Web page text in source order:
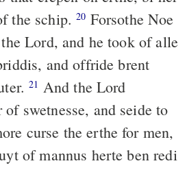
the schip.20 Forsothe Noe
Lord, and he took of alle
and offride brent
21 And the Lord
of swetnesse, and seide to
curse the erthe for men,
of mannus herte ben redi